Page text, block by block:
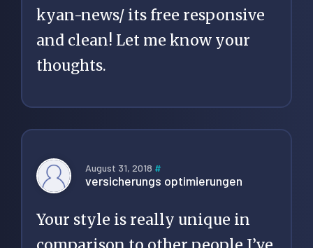
kyan-news/ its free responsive
and clean! Let me know your
thoughts.
August 31, 2018 #
versicherungs optimierungen
Your style is really unique in